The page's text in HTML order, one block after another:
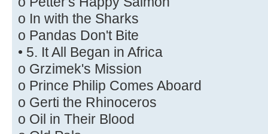
o In with the Sharks
o Pandas Don't Bite
• 5. It All Began in Africa
o Grzimek's Mission
o Prince Philip Comes Aboard
o Gerti the Rhinoceros
o Oil in Their Blood